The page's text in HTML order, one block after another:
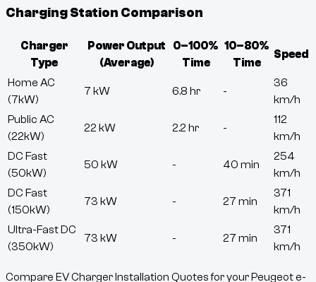
Charging Station Comparison
Charger
Type
Power Output
(Average)
0–100%
Time
10–80%
Time
Speed
Home AC
(7kW)
7 kW 6.8 hr -
36
km/h
Public AC
(22kW)
22 kW 2.2 hr -
112
km/h
DC Fast
(50kW)
50 kW - 40 min
254
km/h
DC Fast
(150kW)
73 kW - 27 min
371
km/h
Ultra-Fast DC
(350kW)
73 kW - 27 min
371
km/h
Compare EV Charger Installation Quotes for your Peugeot e-